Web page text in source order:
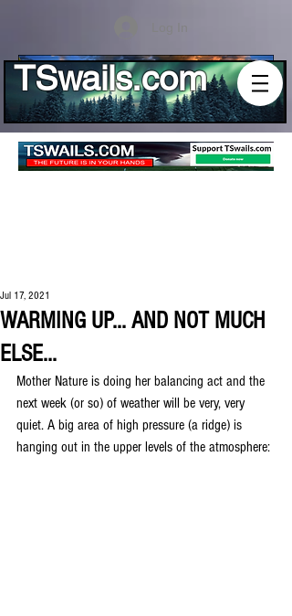
Log In
TSwails.com
WARMING UP... AND NOT MUCH
ELSE...
Jul 17, 2021
Mother Nature is doing her balancing act and the
next week (or so) of weather will be very, very
quiet. A big area of high pressure (a ridge) is
hanging out in the upper levels of the atmosphere: